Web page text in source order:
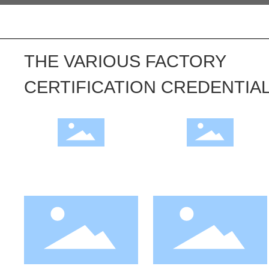
THE VARIOUS FACTORY
CERTIFICATION